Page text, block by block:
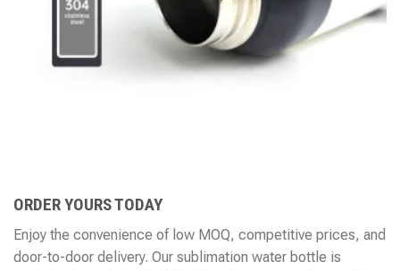
ORDER YOURS TODAY
Enjoy the convenience of low MOQ, competitive prices, and
door-to-door delivery. Our sublimation water bottle is